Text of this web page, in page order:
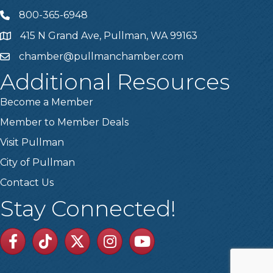
Telephone
800-365-6948
Address415 N Grand Ave, Pullman, WA 99163
Emailchamber@pullmanchamber.com
Additional Resources
Become a Member
Member to Member Deals
Visit Pullman
City of Pullman
Contact Us
Stay Connected!
Facebook
TikTok TwitterLinkedinYoutube